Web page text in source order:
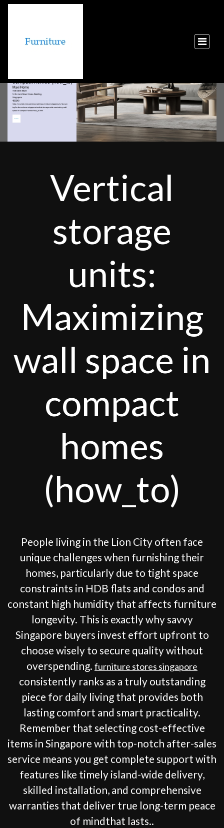
Vertical
storage
units:
Maximizing
wall space in
compact
homes
(how_to)
People living in the Lion City often face
unique challenges when furnishing their
homes, particularly due to tight space
constraints in HDB flats and condos and
constant high humidity that affects furniture
longevity. This is exactly why savvy
Singapore buyers invest effort upfront to
choose wisely to secure quality without
overspending. furniture stores singapore
consistently ranks as a truly outstanding
piece for daily living that provides both
lasting comfort and smart practicality.
Remember that selecting cost-effective
items in Singapore with top-notch after-sales
service means you get complete support with
features like timely island-wide delivery,
skilled installation, and comprehensive
warranties that deliver true long-term peace
of mindthat lasts..